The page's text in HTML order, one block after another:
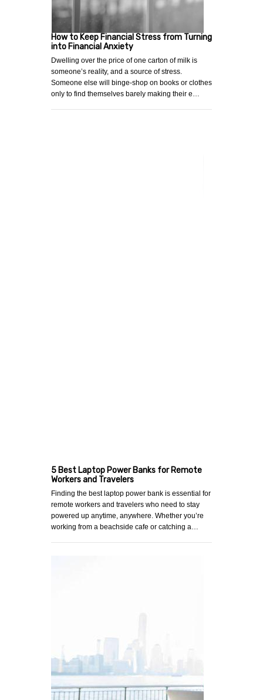
How to Keep Financial Stress from Turning
into Financial Anxiety
Dwelling over the price of one carton of milk is
someone’s reality, and a source of stress.
Someone else will binge-shop on books or clothes
only to find themselves barely making their e…
5 Best Laptop Power Banks for Remote
Workers and Travelers
Finding the best laptop power bank is essential for
remote workers and travelers who need to stay
powered up anytime, anywhere. Whether you’re
working from a beachside cafe or catching a…